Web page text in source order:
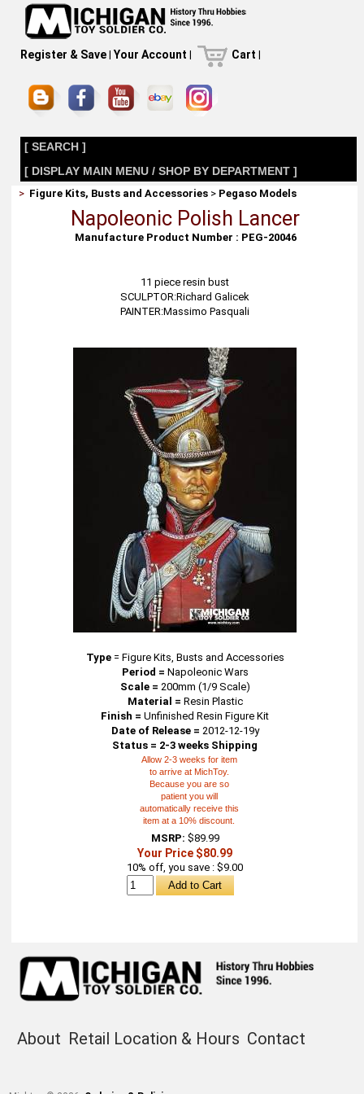
Register & Save| Your Account | Cart |
[ SEARCH ]
[ DISPLAY MAIN MENU / SHOP BY DEPARTMENT ]
> Figure Kits, Busts and Accessories > Pegaso Models
Napoleonic Polish Lancer
Manufacture Product Number : PEG-20046
11 piece resin bust
SCULPTOR:Richard Galicek
PAINTER:Massimo Pasquali
Type= Figure Kits, Busts and Accessories
Period = Napoleonic Wars
Scale = 200mm (1/9 Scale)
Material = Resin Plastic
Finish = Unfinished Resin Figure Kit
Date of Release = 2012-12-19y
Status = 2-3 weeks Shipping
Allow 2-3 weeks for item
to arrive at MichToy.
Because you are so
patient you will
automatically receive this
item at a 10% discount.
MSRP: $89.99
Your Price $80.99
10% off, you save : $9.00
About Retail Location & Hours Contact